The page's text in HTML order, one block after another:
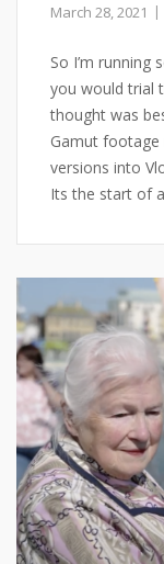
March 28, 2021
So I’m
you would trial
thought was
Gamut footage
versions into
Its the start of